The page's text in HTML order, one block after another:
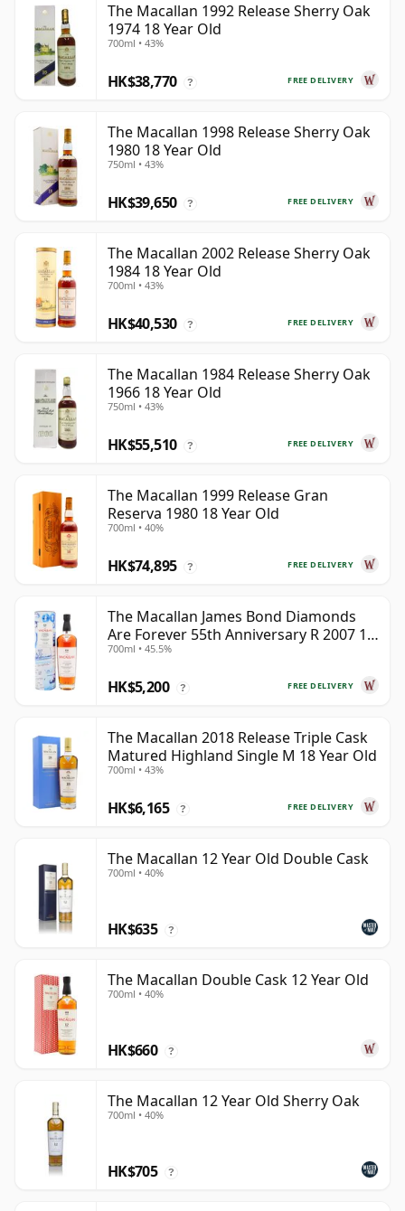
The Macallan 1992 Release Sherry Oak
1974 18 Year Old
700ml • 43%
FREE DELIVERY
HK$38,770 ?
The Macallan 1998 Release Sherry Oak
1980 18 Year Old
750ml • 43%
FREE DELIVERY
HK$39,650 ?
The Macallan 2002 Release Sherry Oak
1984 18 Year Old
700ml • 43%
FREE DELIVERY
HK$40,530 ?
The Macallan 1984 Release Sherry Oak
1966 18 Year Old
750ml • 43%
FREE DELIVERY
HK$55,510 ?
The Macallan 1999 Release Gran
Reserva 1980 18 Year Old
700ml • 40%
FREE DELIVERY
HK$74,895 ?
The Macallan James Bond Diamonds
Are Forever 55th Anniversary R 2007 18
Year Old
700ml • 45.5%
FREE DELIVERY
HK$5,200 ?
The Macallan 2018 Release Triple Cask
Matured Highland Single M 18 Year Old
700ml • 43%
FREE DELIVERY
HK$6,165 ?
The Macallan 12 Year Old Double Cask
700ml • 40%
HK$635 ?
The Macallan Double Cask 12 Year Old
700ml • 40%
HK$660 ?
The Macallan 12 Year Old Sherry Oak
700ml • 40%
HK$705 ?